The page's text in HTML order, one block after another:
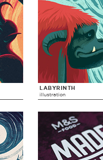
LABYRINTH
illustration